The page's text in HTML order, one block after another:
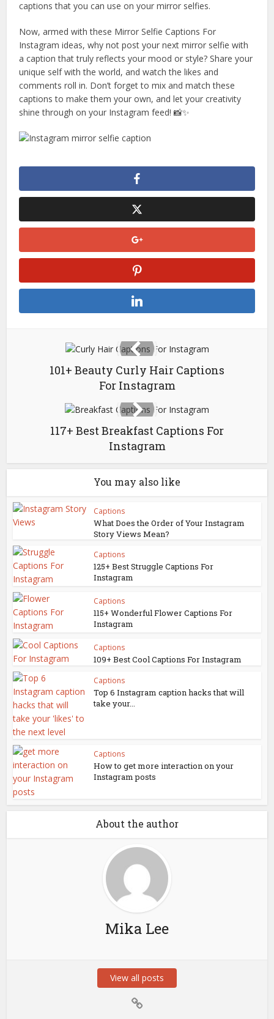
captions that you can use on your mirror selfies.
Now, armed with these Mirror Selfie Captions For
Instagram ideas, why not post your next mirror selfie with
a caption that truly reflects your mood or style? Share your
unique self with the world, and watch the likes and
comments roll in. Don’t forget to mix and match these
captions to make them your own, and let your creativity
shine through on your Instagram feed! 📸✨
101+ Beauty Curly Hair Captions
For Instagram
117+ Best Breakfast Captions For
Instagram
You may also like
Captions
What Does the Order of Your Instagram
Story Views Mean?
Captions
125+ Best Struggle Captions For
Instagram
Captions
115+ Wonderful Flower Captions For
Instagram
Captions
109+ Best Cool Captions For Instagram
Captions
Top 6 Instagram caption hacks that will
take your...
Captions
How to get more interaction on your
Instagram posts
About the author
Mika Lee
View all posts